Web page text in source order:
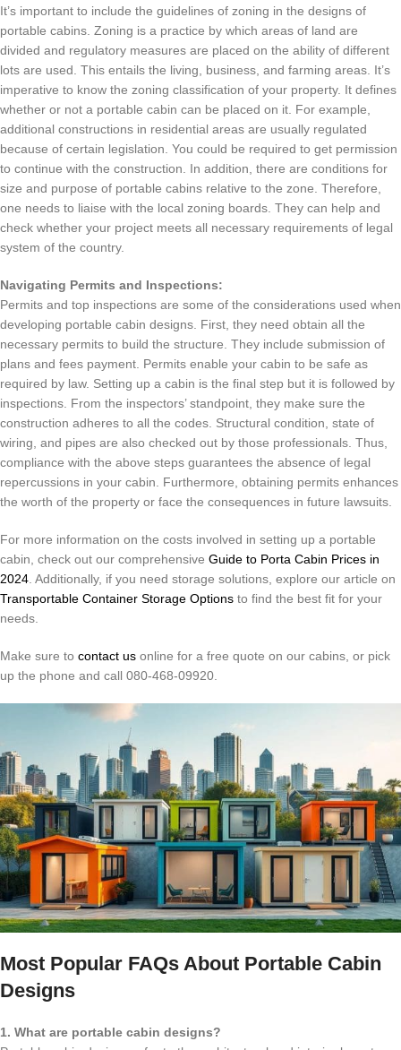
It’s important to include the guidelines of zoning in the designs of
portable cabins. Zoning is a practice by which areas of land are
divided and regulatory measures are placed on the ability of different
lots are used. This entails the living, business, and farming areas. It’s
imperative to know the zoning classification of your property. It defines
whether or not a portable cabin can be placed on it. For example,
additional constructions in residential areas are usually regulated
because of certain legislation. You could be required to get permission
to continue with the construction. In addition, there are conditions for
size and purpose of portable cabins relative to the zone. Therefore,
one needs to liaise with the local zoning boards. They can help and
check whether your project meets all necessary requirements of legal
system of the country.
Navigating Permits and Inspections:
Permits and top inspections are some of the considerations used when
developing portable cabin designs. First, they need obtain all the
necessary permits to build the structure. They include submission of
plans and fees payment. Permits enable your cabin to be safe as
required by law. Setting up a cabin is the final step but it is followed by
inspections. From the inspectors’ standpoint, they make sure the
construction adheres to all the codes. Structural condition, state of
wiring, and pipes are also checked out by those professionals. Thus,
compliance with the above steps guarantees the absence of legal
repercussions in your cabin. Furthermore, obtaining permits enhances
the worth of the property or face the consequences in future lawsuits.
For more information on the costs involved in setting up a portable
cabin, check out our comprehensive Guide to Porta Cabin Prices in
2024. Additionally, if you need storage solutions, explore our article on
Transportable Container Storage Options to find the best fit for your
needs.
Make sure to contact us online for a free quote on our cabins, or pick
up the phone and call 080-468-09920.
Most Popular FAQs About Portable Cabin
Designs
1. What are portable cabin designs?